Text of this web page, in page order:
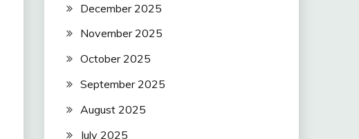
December 2025
November 2025
October 2025
September 2025
August 2025
July 2025